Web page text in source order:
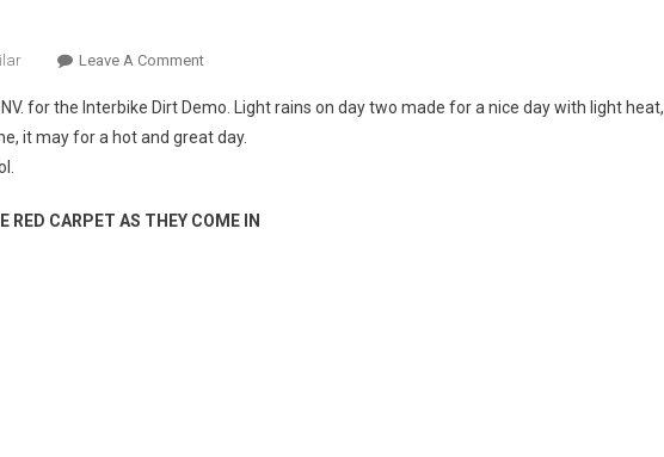
Leave A CommentOn
DEMO
–
COOL
for the Interbike Dirt Demo. Light rains on day two made for a nice day with light heat,
it may for a hot and great day.
RED CARPET AS THEY COME IN